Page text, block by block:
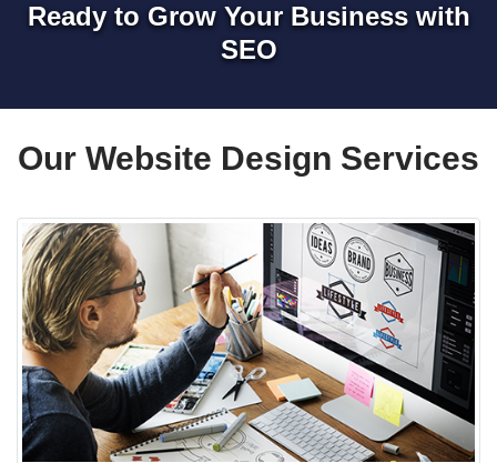
Ready to Grow Your Business with
SEO
Our Website Design Services